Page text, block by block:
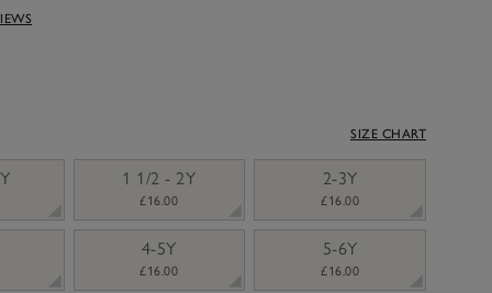
SIZE CHART
1 1/2 - 2Y
£16.00
2-3Y
£16.00
4-5Y
£16.00
5-6Y
£16.00